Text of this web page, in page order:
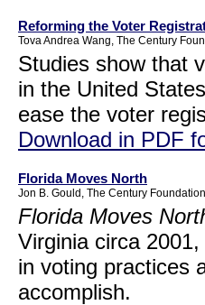
Reforming the Voter
Tova Andrea Wang, The Century
Studies show that
in the United
ease the voter
Download in PDF
Florida Moves North
Jon B. Gould, The Century
Florida Moves
Virginia circa
in voting practices
accomplish.